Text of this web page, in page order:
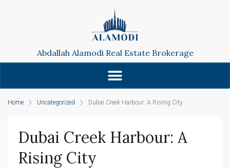
Abdallah Alamodi Real Estate Brokerage
Home Uncategorized Dubai Creek Harbour: A Rising City
Dubai Creek Harbour: A
Rising City